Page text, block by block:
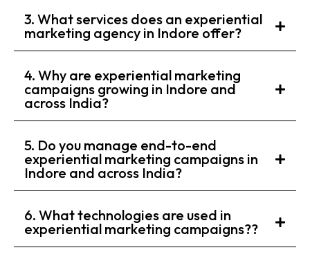
3. What services does an experiential
marketing agency in Indore offer?
4. Why are experiential marketing
campaigns growing in Indore and
across India?
5. Do you manage end-to-end
experiential marketing campaigns in
Indore and across India?
6. What technologies are used in
experiential marketing campaigns??